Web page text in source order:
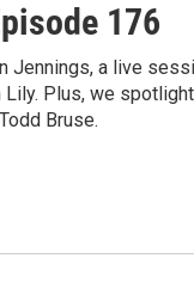
176
a live
Plus, we
Bruse.